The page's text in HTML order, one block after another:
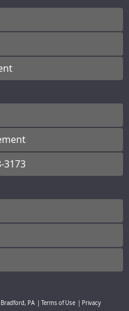
3173
Bradford, PA Terms of Use
Privacy